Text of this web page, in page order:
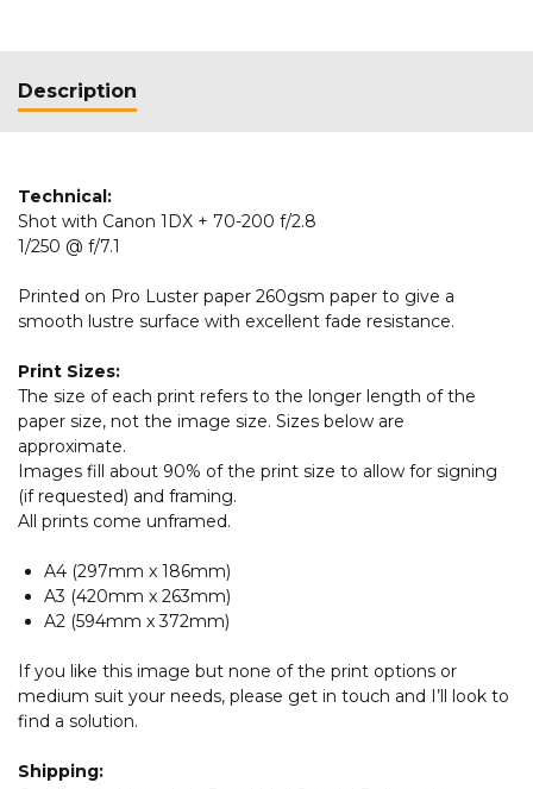
Description
Technical:
Shot with Canon 1DX + 70-200 f/2.8
1/250 @ f/7.1
Printed on Pro Luster paper 260gsm paper to give a
smooth lustre surface with excellent fade resistance.
Print Sizes:
The size of each print refers to the longer length of the
paper size, not the image size. Sizes below are
approximate.
Images fill about 90% of the print size to allow for signing
(if requested) and framing.
All prints come unframed.
A4 (297mm x 186mm)
A3 (420mm x 263mm)
A2 (594mm x 372mm)
If you like this image but none of the print options or
medium suit your needs, please get in touch and I’ll look to
find a solution.
Shipping: